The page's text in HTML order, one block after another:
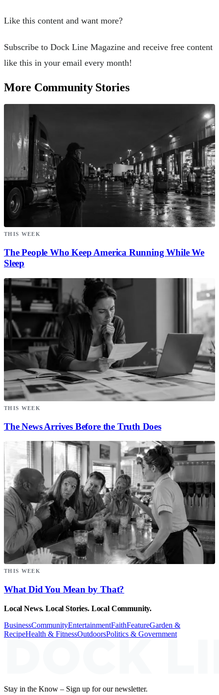
Like this content and want more?
Subscribe to Dock Line Magazine and receive free content
like this in your email every month!
More Community Stories
THIS WEEK
The People Who Keep America Running While We
Sleep
THIS WEEK
The News Arrives Before the Truth Does
THIS WEEK
What Did You Mean by That?
Local News. Local Stories. Local Community.
BusinessCommunityEntertainmentFaithFeatureGarden &
RecipeHealth & FitnessOutdoorsPolitics & Government
Stay in the Know – Sign up for our newsletter.